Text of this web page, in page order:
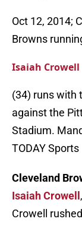
Oct 12, 2014;
Browns
Isaiah Crowell
(34) runs with
against the
Stadium.
TODAY Sports
Cleveland
Isaiah Crowell
Crowell